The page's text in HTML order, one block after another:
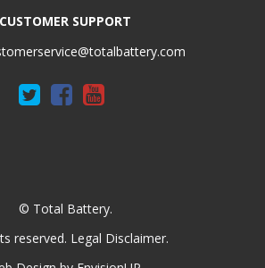
CUSTOMER SUPPORT
© Total Battery.
reserved. Legal Disclaimer.